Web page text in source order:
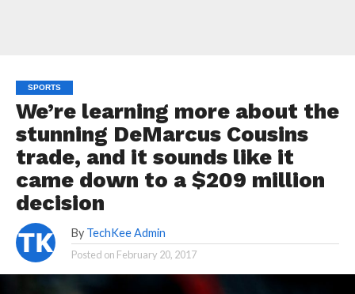
SPORTS
We’re learning more about the
stunning DeMarcus Cousins
trade, and it sounds like it
came down to a $209 million
decision
By TechKee Admin
Posted on February 20, 2017